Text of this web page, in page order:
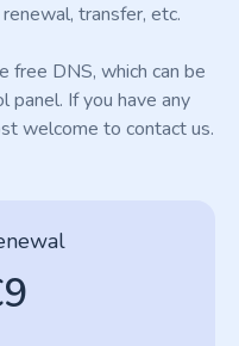
transfer, etc.
free DNS, which can be
panel. If you have any
welcome to contact us.